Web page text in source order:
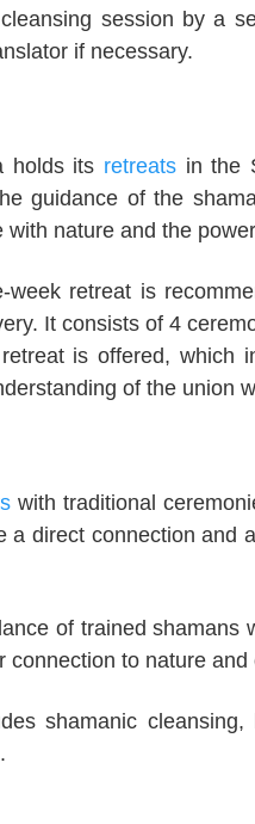
session by a
if necessary.
holds its retreats in the
guidance of the
nature and the
retreat is
It consists of 4
is offered, which
of the union
with traditional
direct connection and
of trained shamans
to nature
shamanic cleansing,